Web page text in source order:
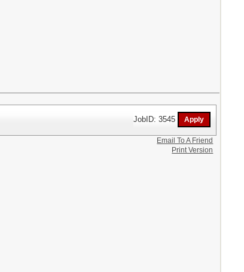
JobID: 3545
Email To A Friend
Print Version